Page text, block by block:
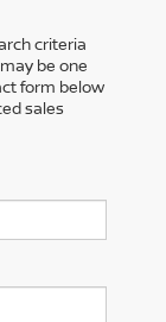
criteria
be one
form below
sales